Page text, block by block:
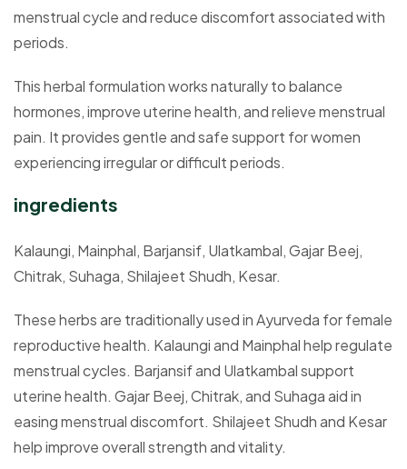
menstrual cycle and reduce discomfort associated with
periods.
This herbal formulation works naturally to balance
hormones, improve uterine health, and relieve menstrual
pain. It provides gentle and safe support for women
experiencing irregular or difficult periods.
ingredients
Kalaungi, Mainphal, Barjansif, Ulatkambal, Gajar Beej,
Chitrak, Suhaga, Shilajeet Shudh, Kesar.
These herbs are traditionally used in Ayurveda for female
reproductive health. Kalaungi and Mainphal help regulate
menstrual cycles. Barjansif and Ulatkambal support
uterine health. Gajar Beej, Chitrak, and Suhaga aid in
easing menstrual discomfort. Shilajeet Shudh and Kesar
help improve overall strength and vitality.